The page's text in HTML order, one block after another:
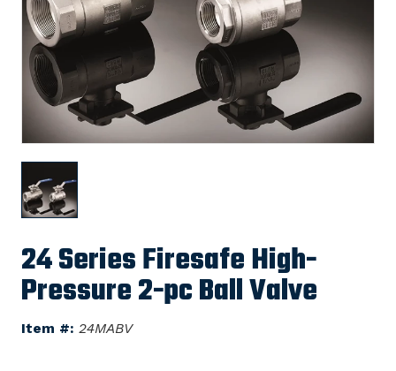
24 Series Firesafe High-
Pressure 2-pc Ball Valve
Item #: 24MABV